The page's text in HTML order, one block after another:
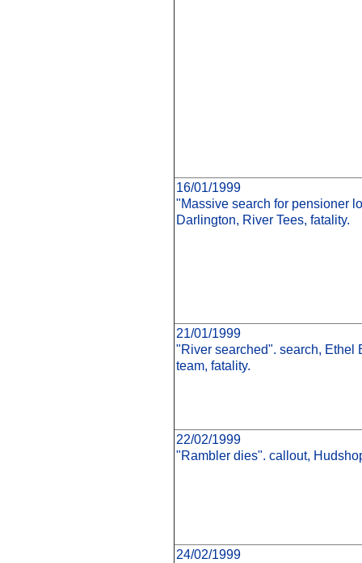
16/01/1999
"Massive search for pensioner
Darlington, River Tees, fatality.
21/01/1999
"River searched". search, Ethel
team, fatality.
22/02/1999
"Rambler dies". callout,
24/02/1999